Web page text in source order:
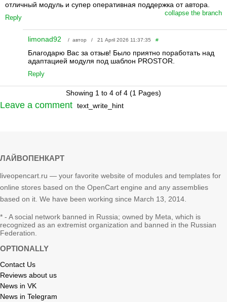
отличный модуль и супер оперативная поддержка от автора.
Reply
collapse the branch
limonad92 / автор / 21 April 2026 11:37:35 #
Благодарю Вас за отзыв! Было приятно поработать над
адаптацией модуля под шаблон PROSTOR.
Reply
Showing 1 to 4 of 4 (1 Pages)
Leave a comment text_write_hint
ЛАЙВОПЕНКАРТ
liveopencart.ru — your favorite website of modules and templates for
online stores based on the OpenCart engine and any assemblies
based on it. We have been working since March 13, 2014.
* - A social network banned in Russia; owned by Meta, which is
recognized as an extremist organization and banned in the Russian
Federation.
OPTIONALLY
Contact Us
Reviews about us
News in VK
News in Telegram